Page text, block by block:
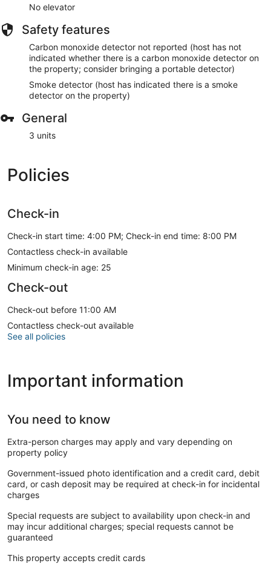
No elevator
Safety features
Carbon monoxide detector not reported (host has not
indicated whether there is a carbon monoxide detector on
the property; consider bringing a portable detector)
Smoke detector (host has indicated there is a smoke
detector on the property)
General
3 units
Policies
Check-in
Check-in start time: 4:00 PM; Check-in end time: 8:00 PM
Contactless check-in available
Minimum check-in age: 25
Check-out
Check-out before 11:00 AM
Contactless check-out available
See all policies
Important information
You need to know
Extra-person charges may apply and vary depending on
property policy
Government-issued photo identification and a credit card, debit
card, or cash deposit may be required at check-in for incidental
charges
Special requests are subject to availability upon check-in and
may incur additional charges; special requests cannot be
guaranteed
This property accepts credit cards